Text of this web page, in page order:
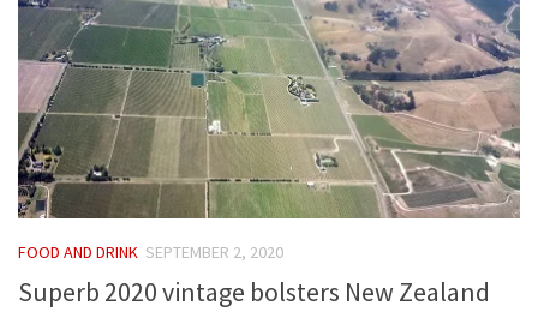
FOOD AND DRINK SEPTEMBER 2, 2020
Superb 2020 vintage bolsters New Zealand